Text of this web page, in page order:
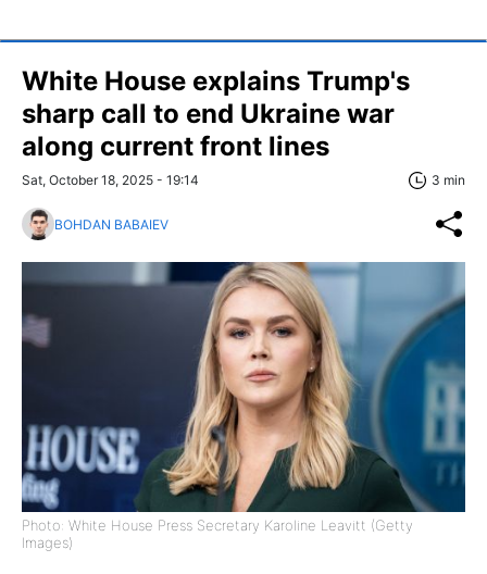
White House explains Trump's
sharp call to end Ukraine war
along current front lines
Sat, October 18, 2025 - 19:14 3 min
BOHDAN BABAIEV
Photo: White House Press Secretary Karoline Leavitt (Getty
Images)